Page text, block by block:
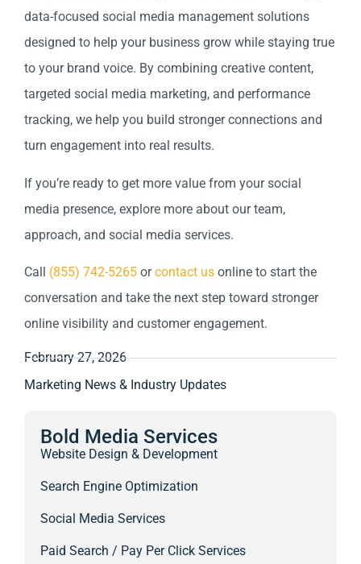
data-focused social media management solutions
designed to help your business grow while staying true
to your brand voice. By combining creative content,
targeted social media marketing, and performance
tracking, we help you build stronger connections and
turn engagement into real results.
If you’re ready to get more value from your social
media presence, explore more about our team,
approach, and social media services.
Call (855) 742-5265 orcontact us online to start the
conversation and take the next step toward stronger
online visibility and customer engagement.
February 27, 2026
Marketing News & Industry Updates
Bold Media Services
Website Design & Development
Search Engine Optimization
Social Media Services
Paid Search / Pay Per Click Services